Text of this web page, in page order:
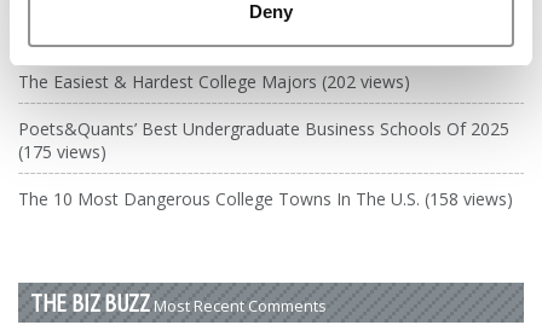
Deny
The Easiest & Hardest College Majors (202 views)
Poets&Quants’ Best Undergraduate Business Schools Of 2025
(175 views)
The 10 Most Dangerous College Towns In The U.S. (158 views)
THE BIZ BUZZ Most Recent Comments